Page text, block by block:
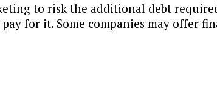
to risk the additional debt
for it. Some companies may offer